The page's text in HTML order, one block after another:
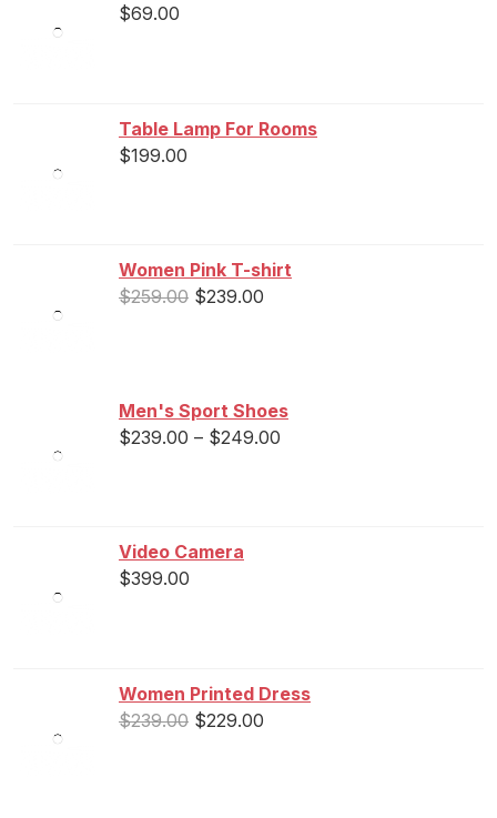
$69.00
Table Lamp For Rooms
$199.00
Women Pink T-shirt
$259.00 $239.00
Men's Sport Shoes
$239.00 – $249.00
Video Camera
$399.00
Women Printed Dress
$239.00 $229.00